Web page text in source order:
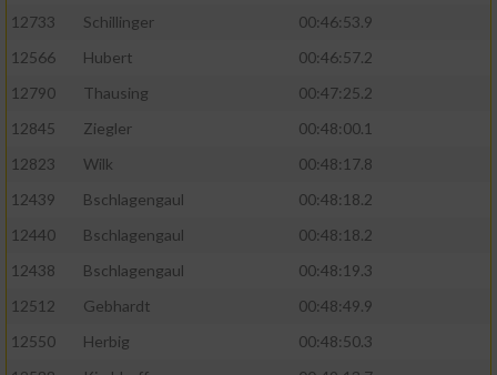
12733
Schillinger
00:46:53.9
12566
Hubert
00:46:57.2
12790
Thausing
00:47:25.2
12845
Ziegler
00:48:00.1
12823
Wilk
00:48:17.8
12439
Bschlagengaul
00:48:18.2
12440
Bschlagengaul
00:48:18.2
12438
Bschlagengaul
00:48:19.3
12512
Gebhardt
00:48:49.9
12550
Herbig
00:48:50.3